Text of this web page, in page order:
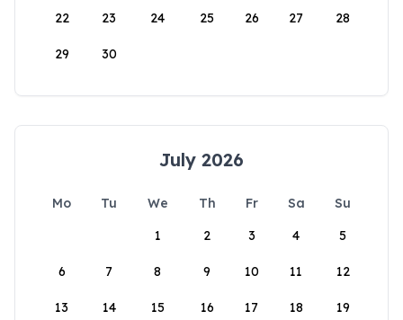
22 23 24 25 26 27 28
29 30
July 2026
Mo Tu We Th Fr Sa
Su
1
2 3 4 5
6 7 8 9 10 11 12
13 14 15 16 17 18 19